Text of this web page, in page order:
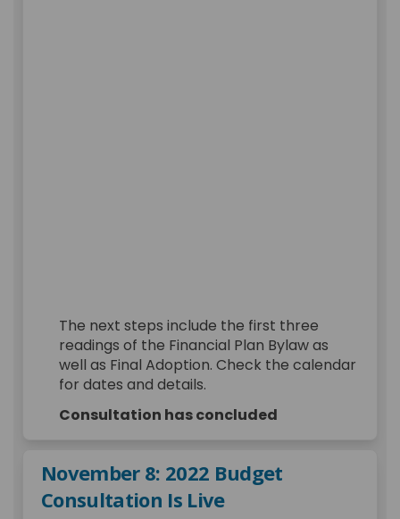
The next steps include the first three
readings of the Financial Plan Bylaw as
well as Final Adoption. Check the calendar
for dates and details.
Consultation has concluded
November 8: 2022 Budget
Consultation Is Live